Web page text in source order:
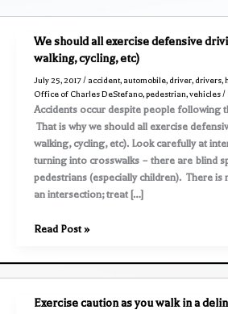
We should all exercise defensive
walking, cycling, etc)
July 25, 2017/ accident, automobile, driver, drivers,
Office of Charles DeStefano,pedestrian,vehicles/
Accidents occur despite people following
That is why we should all exercise
walking, cycling, etc). Look carefully at
turning into crosswalks – there are blind
pedestrians (especially children). There is
an intersection; treat […]
We
all
exercise
defensive
Read Post »
Exercise caution as you walk in a